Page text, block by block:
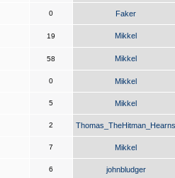
0 Faker
19 Mikkel
58 Mikkel
0 Mikkel
5 Mikkel
2 Thomas_TheHitman_Hearns
7 Mikkel
6 johnbludger